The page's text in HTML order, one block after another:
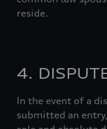
reside.
4.
In the event of a
submitted an